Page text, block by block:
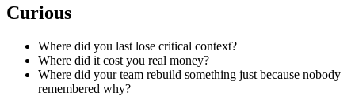
Curious
Where did you last lose critical context?
Where did it cost you real money?
Where did your team rebuild something just because nobody
remembered why?